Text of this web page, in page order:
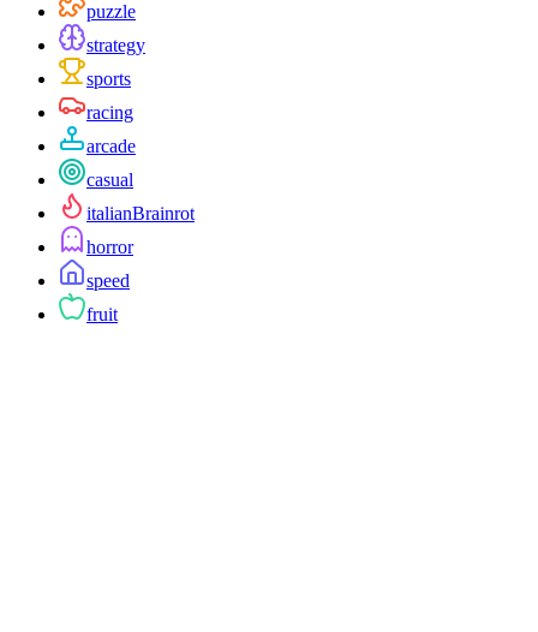
puzzle
strategy
sports
racing
arcade
casual
italianBrainrot
horror
speed
fruit